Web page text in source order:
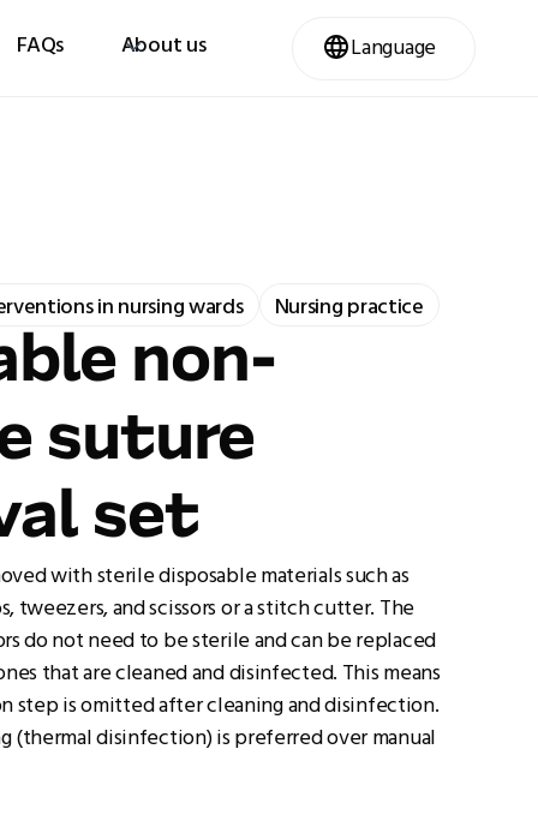
FAQs About us Language
in nursing wards Nursing practice
non-
suture
set
with sterile disposable materials such as
tweezers, and scissors or a stitch cutter. The
do not need to be sterile and can be replaced
that are cleaned and disinfected. This means
step is omitted after cleaning and disinfection.
(thermal disinfection) is preferred over manual